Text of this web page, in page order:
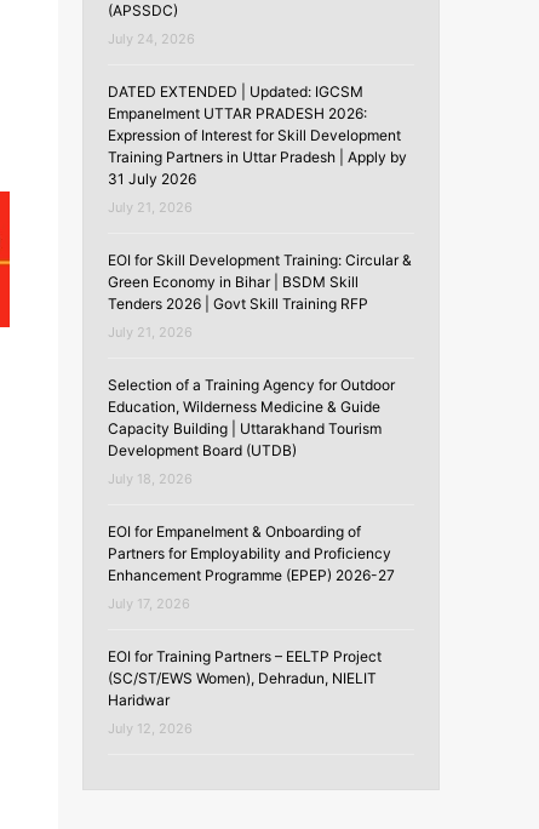
(APSSDC)
July 24, 2026
DATED EXTENDED | Updated: IGCSM
Empanelment UTTAR PRADESH 2026:
Expression of Interest for Skill Development
Training Partners in Uttar Pradesh | Apply by
31 July 2026
July 21, 2026
EOI for Skill Development Training: Circular &
Green Economy in Bihar | BSDM Skill
Tenders 2026 | Govt Skill Training RFP
July 21, 2026
Selection of a Training Agency for Outdoor
Education, Wilderness Medicine & Guide
Capacity Building | Uttarakhand Tourism
Development Board (UTDB)
July 18, 2026
EOI for Empanelment & Onboarding of
Partners for Employability and Proficiency
Enhancement Programme (EPEP) 2026-27
July 17, 2026
EOI for Training Partners – EELTP Project
(SC/ST/EWS Women), Dehradun, NIELIT
Haridwar
July 12, 2026